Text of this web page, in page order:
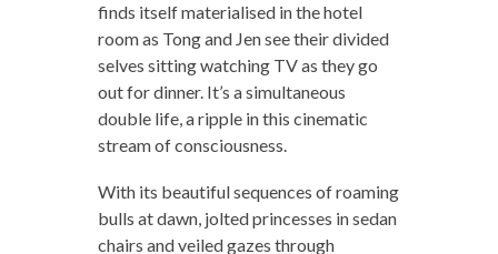
finds itself materialised in the hotel
room as Tong and Jen see their divided
selves sitting watching TV as they go
out for dinner. It’s a simultaneous
double life, a ripple in this cinematic
stream of consciousness.
With its beautiful sequences of roaming
bulls at dawn, jolted princesses in sedan
chairs and veiled gazes through